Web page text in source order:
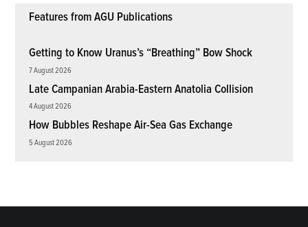
Features from AGU Publications
Getting to Know Uranus’s “Breathing” Bow Shock
7 August 2026
Late Campanian Arabia-Eastern Anatolia Collision
4 August 2026
How Bubbles Reshape Air-Sea Gas Exchange
5 August 2026